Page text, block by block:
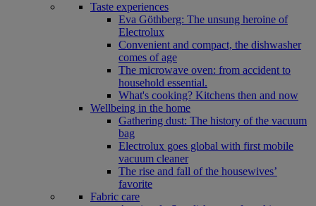
Taste experiences
Eva Göthberg: The unsung heroine of
Electrolux
Convenient and compact, the dishwasher
comes of age
The microwave oven: from accident to
household essential.
What's cooking? Kitchens then and now
Wellbeing in the home
Gathering dust: The history of the vacuum
bag
Electrolux goes global with first mobile
vacuum cleaner
The rise and fall of the housewives’
favorite
Fabric care